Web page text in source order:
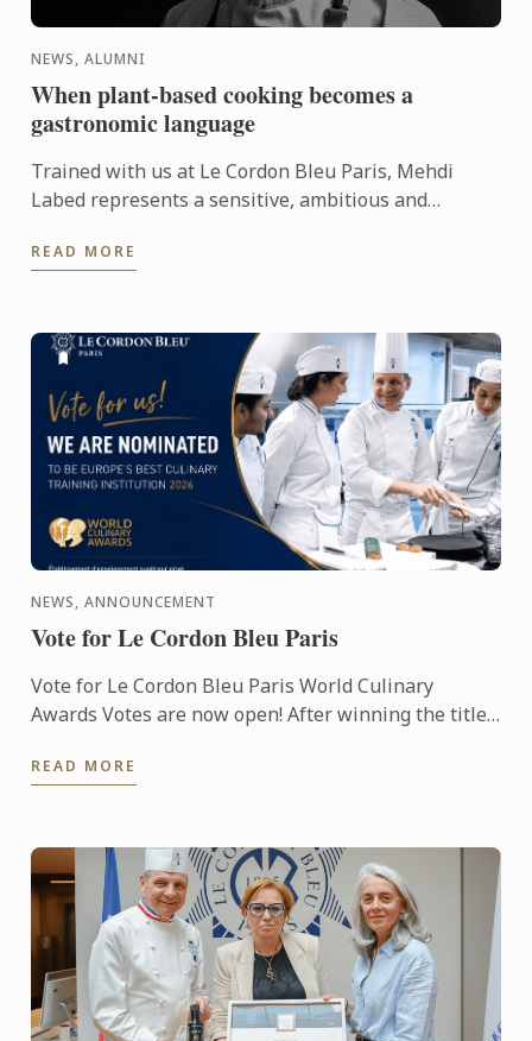
NEWS, ALUMNI
When plant-based cooking becomes a
gastronomic language
Trained with us at Le Cordon Bleu Paris, Mehdi
Labed represents a sensitive, ambitious and
inspiring journey ...
READ MORE
NEWS, ANNOUNCEMENT
Vote for Le Cordon Bleu Paris
Vote for Le Cordon Bleu Paris World Culinary
Awards Votes are now open! After winning the titles
and Best ...
READ MORE